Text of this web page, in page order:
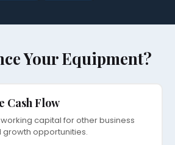
Your Equipment?
Cash Flow
capital for other business
growth opportunities.